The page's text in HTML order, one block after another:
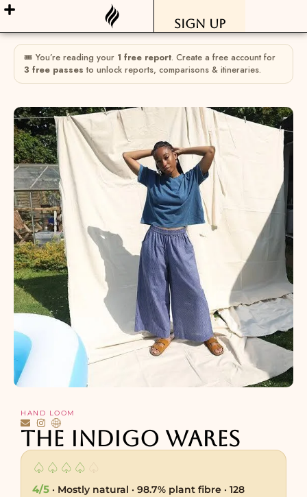
Sign Up
🎟 You’re reading your 1 free report. Create a free account for
3 free passes to unlock reports, comparisons & itineraries.
HAND LOOM
The Indigo Wares
♤ ♤ ♤ ♤
4/5 · Mostly natural · 98.7% plant fibre · 128